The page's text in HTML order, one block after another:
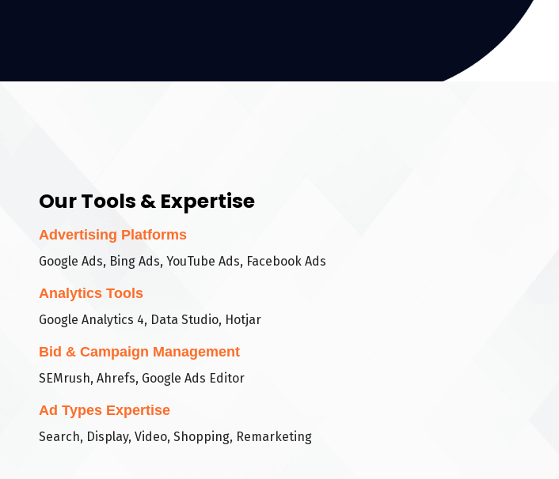
Our Tools & Expertise
Advertising Platforms
Google Ads, Bing Ads, YouTube Ads, Facebook Ads
Analytics Tools
Google Analytics 4, Data Studio, Hotjar
Bid & Campaign Management
SEMrush, Ahrefs, Google Ads Editor
Ad Types Expertise
Search, Display, Video, Shopping, Remarketing